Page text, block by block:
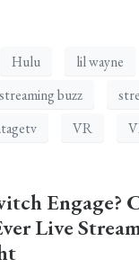
Hulu lil wayne
streaming buzz
VR
Engage?
Live